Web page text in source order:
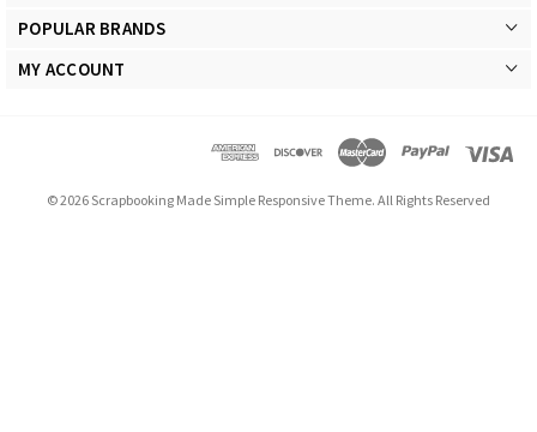
POPULAR BRANDS
MY ACCOUNT
© 2026 Scrapbooking Made Simple Responsive Theme. All Rights Reserved